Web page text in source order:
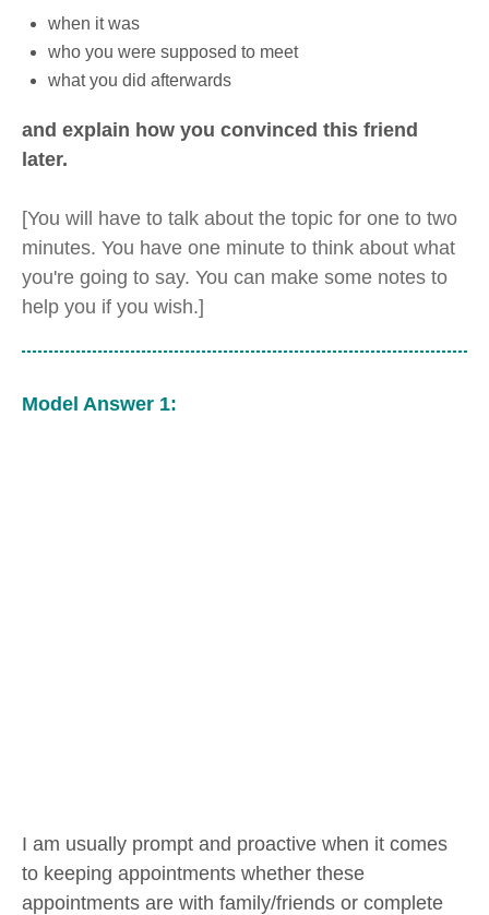
when it was
who you were supposed to meet
what you did afterwards
and explain how you convinced this friend
later.
[You will have to talk about the topic for one to two
minutes. You have one minute to think about what
you're going to say. You can make some notes to
help you if you wish.]
Model Answer 1:
I am usually prompt and proactive when it comes
to keeping appointments whether these
appointments are with family/friends or complete